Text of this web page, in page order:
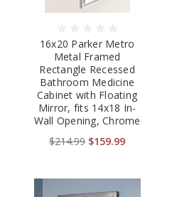
16x20 Parker Metro
Metal Framed
Rectangle Recessed
Bathroom Medicine
Cabinet with Floating
Mirror, fits 14x18 In-
Wall Opening, Chrome
$214.99 $159.99